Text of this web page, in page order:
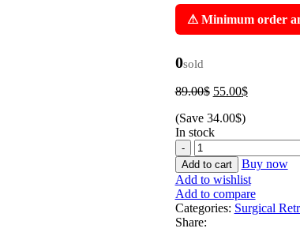
⚠ Minimum order
0sold
89.00$ Original
was:
89.00$.
55.00$Current
(Save 34.00$)
In stock
Medium
Finochietto
Rib
Spreader
Retractor
Surgical
Retractor
Add to cart
Buy now
Add to wishlist
Add to compare
Categories: Surgical
Share: